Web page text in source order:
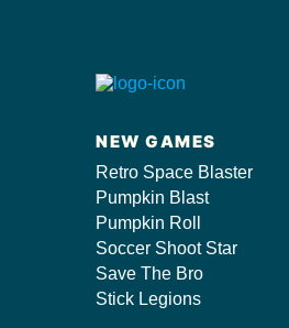
NEW GAMES
Retro Space Blaster
Pumpkin Blast
Pumpkin Roll
Soccer Shoot Star
Save The Bro
Stick Legions